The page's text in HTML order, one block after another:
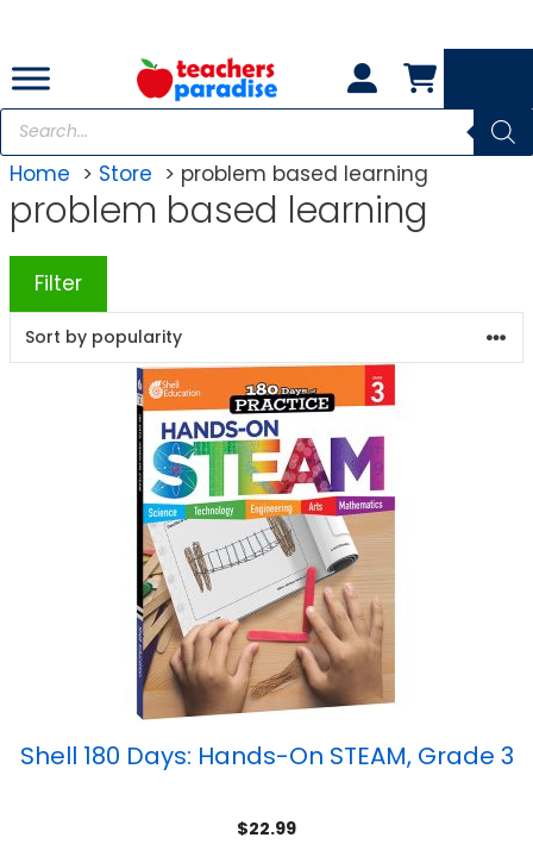
content
Products
search
Home
Store problem based learning
problem based learning
Filter
Shell 180 Days: Hands-On STEAM, Grade 3
$22.99